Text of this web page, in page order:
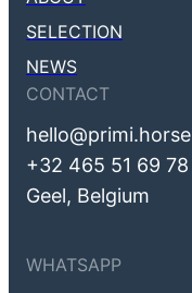
SELECTION
NEWS
CONTACT
hello@primi.horse
+32 465 51 69 78
Geel, Belgium
WHATSAPP